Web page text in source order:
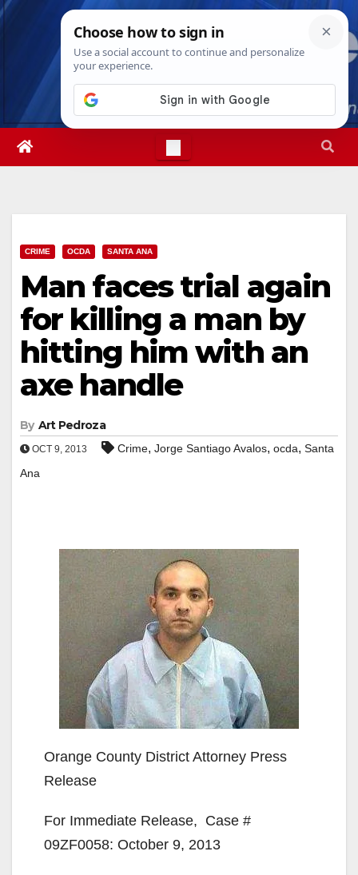
Skip
Thu. Aug 6th, 20263:20:55 PM
CRIME OCDA SANTA ANA
Man faces trial again
for killing a man by
hitting him with an
axe handle
By Art Pedroza
OCT 9, 2013 Crime, Jorge Santiago Avalos, ocda, Santa
Ana
Orange County District Attorney Press
Release
For Immediate Release, Case #
09ZF0058: October 9, 2013